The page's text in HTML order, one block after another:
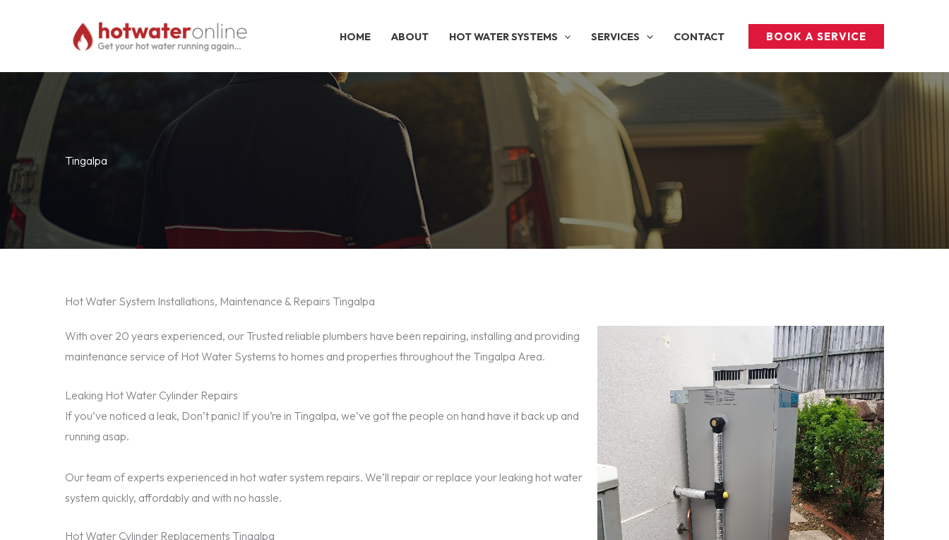
HOME ABOUT HOT WATER SYSTEMS SERVICES CONTACT BOOK A SERVICE
Tingalpa
Hot Water System Installations, Maintenance & Repairs Tingalpa
With over 20 years experienced, our Trusted reliable plumbers have been repairing, installing and providing
maintenance service of Hot Water Systems to homes and properties throughout the Tingalpa Area.
Leaking Hot Water Cylinder Repairs
If you’ve noticed a leak, Don’t panic! If you’re in Tingalpa, we’ve got the people on hand have it back up and
running asap.
Our team of experts experienced in hot water system repairs. We’ll repair or replace your leaking hot water
system quickly, affordably and with no hassle.
Hot Water Cylinder Replacements Tingalpa